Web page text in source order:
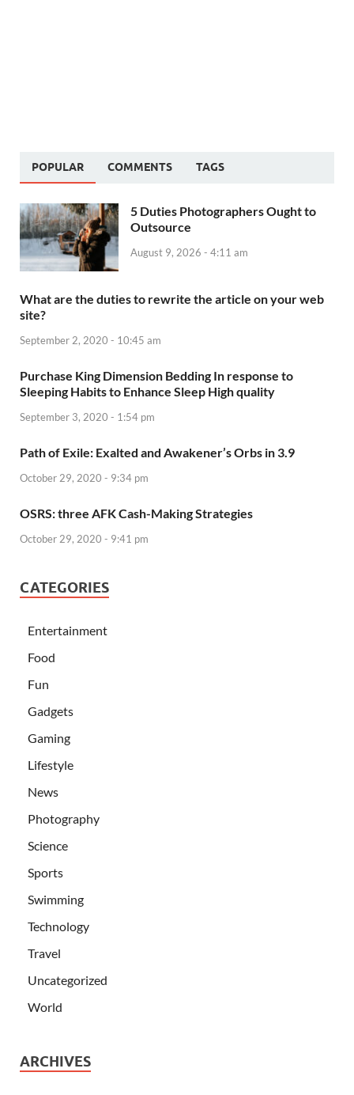
POPULAR COMMENTS TAGS
5 Duties Photographers Ought to
Outsource
August 9, 2026 - 4:11 am
What are the duties to rewrite the article on your web
site?
September 2, 2020 - 10:45 am
Purchase King Dimension Bedding In response to
Sleeping Habits to Enhance Sleep High quality
September 3, 2020 - 1:54 pm
Path of Exile: Exalted and Awakener’s Orbs in 3.9
October 29, 2020 - 9:34 pm
OSRS: three AFK Cash-Making Strategies
October 29, 2020 - 9:41 pm
CATEGORIES
Entertainment
Food
Fun
Gadgets
Gaming
Lifestyle
News
Photography
Science
Sports
Swimming
Technology
Travel
Uncategorized
World
ARCHIVES